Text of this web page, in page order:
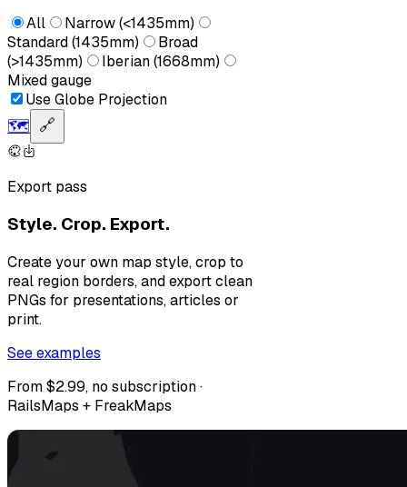
All
Narrow (<1435mm)
Standard (1435mm)
Broad
(>1435mm)
Iberian (1668mm)
Mixed gauge
Use Globe Projection
🗺️ 🔗
Export pass
Style. Crop. Export.
Create your own map style, crop to
real region borders, and export clean
PNGs for presentations, articles or
print.
See examples
From $2.99, no subscription ·
RailsMaps + FreakMaps